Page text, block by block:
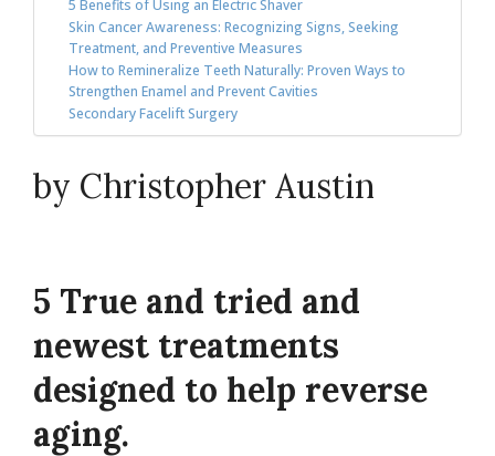
5 Benefits of Using an Electric Shaver
Skin Cancer Awareness: Recognizing Signs, Seeking
Treatment, and Preventive Measures
How to Remineralize Teeth Naturally: Proven Ways to
Strengthen Enamel and Prevent Cavities
Secondary Facelift Surgery
by Christopher Austin
5 True and tried and
newest treatments
designed to help reverse
aging.